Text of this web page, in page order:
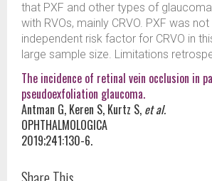
that PXF and other types of
with RVOs, mainly CRVO. PXF was
independent risk factor for CRVO in
large sample size. Limitations
The incidence of retinal vein occlusion in
pseudoexfoliation glaucoma.
Antman G, Keren S, Kurtz S, et al.
OPHTHALMOLOGICA
2019;241:130-6.